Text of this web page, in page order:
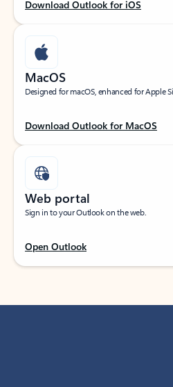
Download Outlook for iOS
MacOS
Designed for macOS, enhanced for Apple
Download Outlook for MacOS
Web portal
Sign in to your Outlook on the web.
Open Outlook